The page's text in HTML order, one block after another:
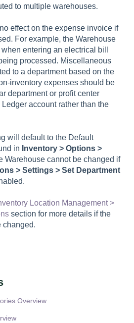
to multiple warehouses.
effect on the expense invoice if
For example, the Warehouse
entering an electrical bill
processed. Miscellaneous
to a department based on the
inventory expenses should be
department or profit center
account rather than the
will default to the Default
in Inventory > Options >
Warehouse cannot be changed if
> Settings > Set Department
Location Management >
section for more details if the
changed.
Overview